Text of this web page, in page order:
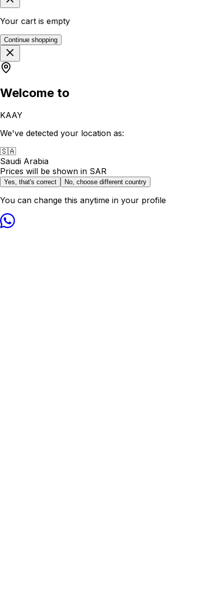
Your cart is empty
Continue shopping
Welcome to
KAAY
We've detected your location as:
🇸🇦
Saudi Arabia
Prices will be shown in SAR
Yes, that's correct No, choose different country
You can change this anytime in your profile